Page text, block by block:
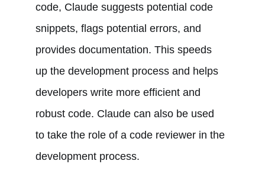
code, Claude suggests potential code
snippets, flags potential errors, and
provides documentation. This speeds
up the development process and helps
developers write more efficient and
robust code. Claude can also be used
to take the role of a code reviewer in the
development process.